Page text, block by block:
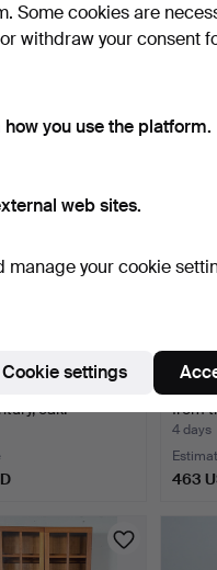
cabinet…
Small
266
oak.
from
4 days
463
Some cookies are
withdraw your consent
you use the platform.
web sites.
manage your cookie
Cookie settings